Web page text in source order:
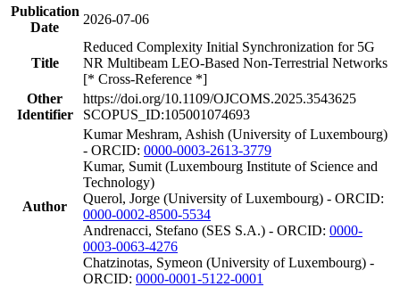
Publication
Date
2026-07-06
Title
Reduced Complexity Initial Synchronization for 5G
NR Multibeam LEO-Based Non-Terrestrial Networks
[* Cross-Reference *]
Other
Identifier
https://doi.org/10.1109/OJCOMS.2025.3543625
SCOPUS_ID:105001074693
Author
Kumar Meshram, Ashish (University of Luxembourg)
- ORCID: 0000-0003-2613-3779
Kumar, Sumit (Luxembourg Institute of Science and
Technology)
Querol, Jorge (University of Luxembourg) - ORCID:
0000-0002-8500-5534
Andrenacci, Stefano (SES S.A.) - ORCID: 0000-
0003-0063-4276
Chatzinotas, Symeon (University of Luxembourg) -
ORCID: 0000-0001-5122-0001